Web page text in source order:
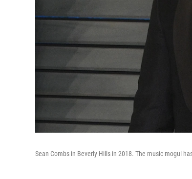
Sean Combs in Beverly Hills in 2018. The music mogul